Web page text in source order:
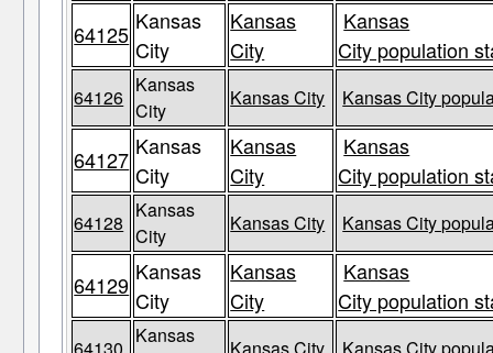
64125 Kansas
City
Kansas
City
Kansas
City population
64126
Kansas
City
Kansas City Kansas City
64127 Kansas
City
Kansas
City
Kansas
City population
64128
Kansas
City
Kansas City Kansas City
64129 Kansas
City
Kansas
City
Kansas
City population
Kansas